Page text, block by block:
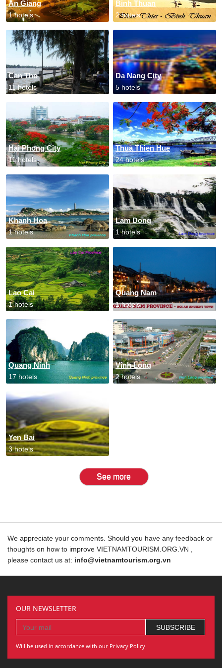
An Giang
1 hotels
Binh Thuan
2 hotels
Can Tho
11 hotels
Da Nang City
5 hotels
Hai Phong City
11 hotels
Thua Thien Hue
24 hotels
Khanh Hoa
1 hotels
Lam Dong
1 hotels
Lao Cai
1 hotels
Quang Nam
1 hotels
Quang Ninh
17 hotels
Vinh Long
2 hotels
Yen Bai
3 hotels
See more
We appreciate your comments. Should you have any feedback or
thoughts on how to improve VIETNAMTOURISM.ORG.VN ,
please contact us at: info@vietnamtourism.org.vn
OUR NEWSLETTER
Will be used in accordance with our Privacy Policy